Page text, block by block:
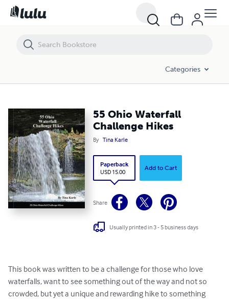
Categories
55 Ohio Waterfall
Challenge Hikes
By Tina Karle
Paperback
USD 15.00
Add to Cart
Share
Usually printed in 3 - 5 business days
This book was written to be a challenge for those who love
waterfalls, want to see something out of the way and not so
crowded, but yet a unique and rewarding hike to something
55 Ohio Waterfall Challenge Hikes